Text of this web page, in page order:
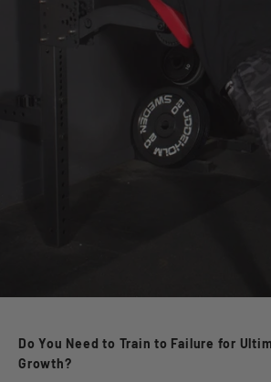
Do You Need to Train to Failure for
Growth?